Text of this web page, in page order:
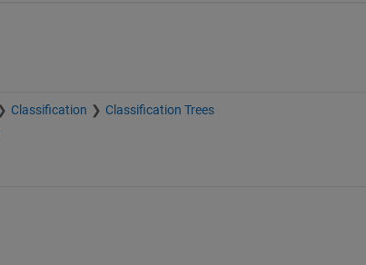
Classification Classification Trees